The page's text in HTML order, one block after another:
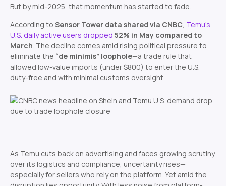
But by mid-2025, that momentum has started to fade.
According to Sensor Tower data shared via CNBC, Temu’s
U.S. daily active users dropped 52% in May compared to
March. The decline comes amid rising political pressure to
eliminate the “de minimis” loophole—a trade rule that
allowed low-value imports (under $800) to enter the U.S.
duty-free and with minimal customs oversight.
As Temu cuts back on advertising and faces growing scrutiny
over its logistics and compliance, uncertainty rises—
especially for sellers who rely on the platform. Yet amid the